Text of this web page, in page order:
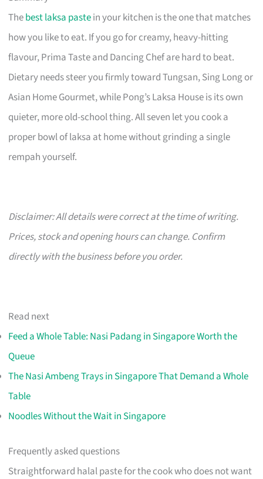
Thebest laksa pastein your kitchen is the one that matches
how you like to eat. If you go for creamy, heavy-hitting
flavour, Prima Taste and Dancing Chef are hard to beat.
Dietary needs steer you firmly toward Tungsan, Sing Long or
Asian Home Gourmet, while Pong’s Laksa House is its own
quieter, more old-school thing. All seven let you cook a
proper bowl of laksa at home without grinding a single
rempah yourself.
Disclaimer: All details were correct at the time of writing.
Prices, stock and opening hours can change. Confirm
directly with the business before you order.
Read next
Feed a Whole Table: Nasi Padang in Singapore Worth the
Queue
The Nasi Ambeng Trays in Singapore That Demand a Whole
Table
Noodles Without the Wait in Singapore
Frequently asked questions
Straightforward halal paste for the cook who does not want